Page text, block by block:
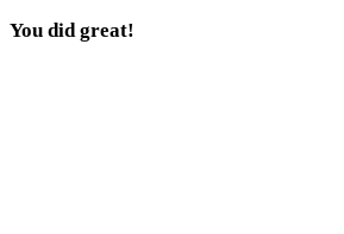
You did great!